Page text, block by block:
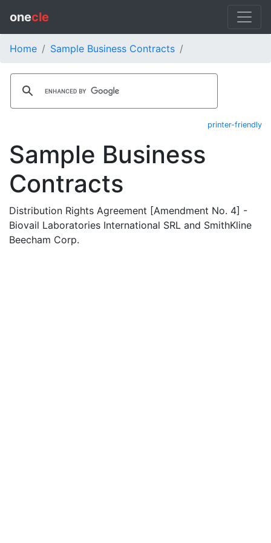
onecle
Home Sample Business Contracts
printer-friendly
Sample Business
Contracts
Distribution Rights Agreement [Amendment No. 4] -
Biovail Laboratories International SRL and SmithKline
Beecham Corp.